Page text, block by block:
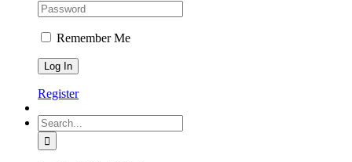
Remember Me
Register
Search
for: